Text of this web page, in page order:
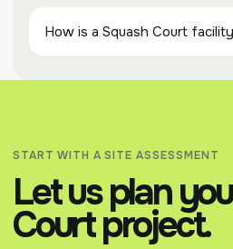
How is a Squash Court
START WITH A SITE ASSESSMENT
Let us plan
Court project.